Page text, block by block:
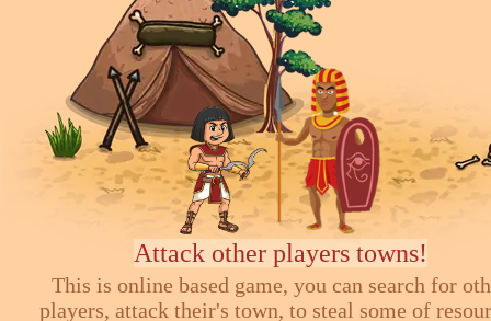
Attack other players towns!
This is online based game, you can search for
players, attack their's town, to steal some of